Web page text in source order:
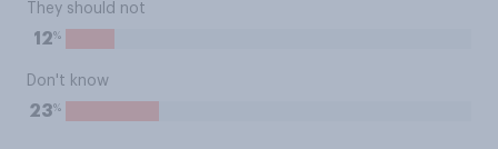
They should not
12%
Don't know
23%